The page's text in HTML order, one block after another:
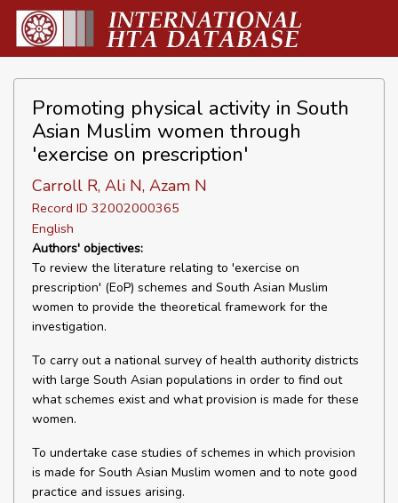
Promoting physical activity in South
Asian Muslim women through
'exercise on prescription'
Carroll R, Ali N, Azam N
Record ID 32002000365
English
Authors' objectives:
To review the literature relating to 'exercise on
prescription' (EoP) schemes and South Asian Muslim
women to provide the theoretical framework for the
investigation.
To carry out a national survey of health authority districts
with large South Asian populations in order to find out
what schemes exist and what provision is made for these
women.
To undertake case studies of schemes in which provision
is made for South Asian Muslim women and to note good
practice and issues arising.